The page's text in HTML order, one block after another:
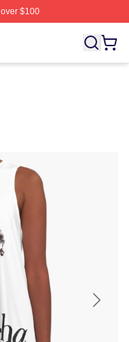
$100
A Ha Merch Store